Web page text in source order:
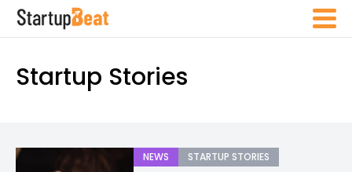
Startup Stories
NEWS STARTUP STORIES